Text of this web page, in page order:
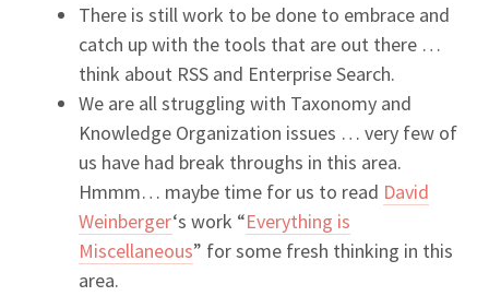
There is still work to be done to embrace and
catch up with the tools that are out there …
think about RSS and Enterprise Search.
We are all struggling with Taxonomy and
Knowledge Organization issues … very few of
us have had break throughs in this area.
Hmmm… maybe time for us to read David
Weinberger‘s work “Everything is
Miscellaneous” for some fresh thinking in this
area.